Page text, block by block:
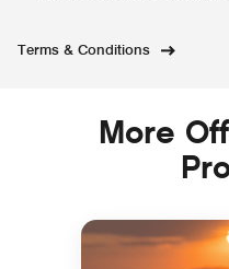
Terms & Conditions
More